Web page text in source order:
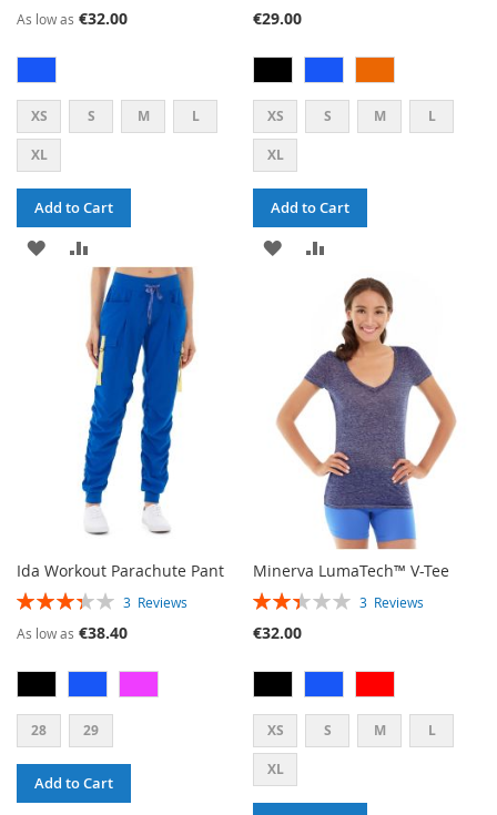
As low as €32.00
XS S M L
XL
Add to Cart
ADD
TO
COMPARE
€29.00
XS S M L
XL
Add to Cart
ADD
LIST
COMPARE
Ida Workout Parachute Pant
RATING: 3 Reviews
As low as €38.40
28 29
Add to Cart
Minerva LumaTech™ V-Tee
RATING: 3 Reviews
€32.00
XS S M L
XL